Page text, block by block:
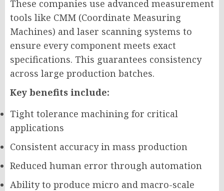
These companies use advanced measurement
tools like CMM (Coordinate Measuring
Machines) and laser scanning systems to
ensure every component meets exact
specifications. This guarantees consistency
across large production batches.
Key benefits include:
Tight tolerance machining for critical
applications
Consistent accuracy in mass production
Reduced human error through automation
Ability to produce micro and macro-scale